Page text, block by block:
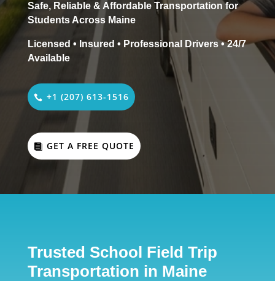
Safe, Reliable & Affordable Transportation for
Students Across Maine
Licensed • Insured • Professional Drivers • 24/7
Available
+1 (207) 613-1516
GET A FREE QUOTE
Trusted School Field Trip
Transportation in Maine